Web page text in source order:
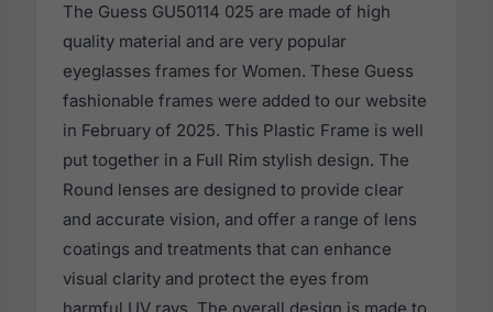
The Guess GU50114 025 are made of high
quality material and are very popular
eyeglasses frames for Women. These Guess
fashionable frames were added to our website
in February of 2025. This Plastic Frame is well
put together in a Full Rim stylish design. The
Round lenses are designed to provide clear
and accurate vision, and offer a range of lens
coatings and treatments that can enhance
visual clarity and protect the eyes from